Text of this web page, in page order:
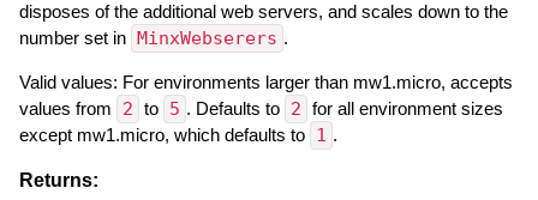
disposes of the additional web servers, and scales down to the
number set in MinxWebserers .
Valid values: For environments larger than mw1.micro, accepts
values from
2 to 5 . Defaults to 2 for all environment sizes
except mw1.micro, which defaults to 1 .
Returns: